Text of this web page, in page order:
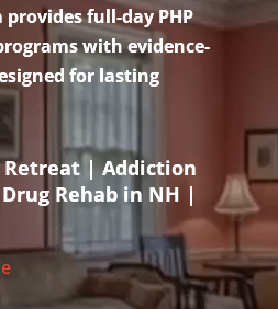
full-day PHP
with evidence-
for lasting
| Addiction
Rehab in NH |
e